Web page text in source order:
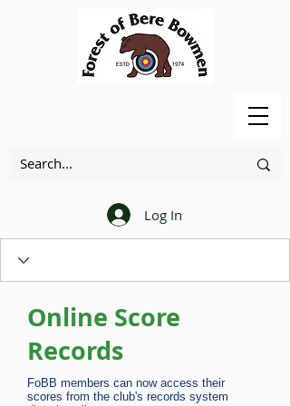
Log In
Online Score
Records
FoBB members can now access their
scores from the club's records system